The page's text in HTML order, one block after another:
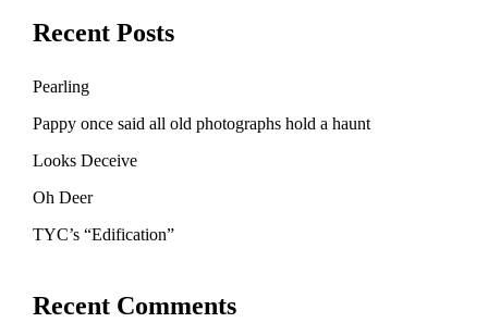
Recent Posts
Pearling
Pappy once said all old photographs hold a haunt
Looks Deceive
Oh Deer
TYC’s “Edification”
Recent Comments